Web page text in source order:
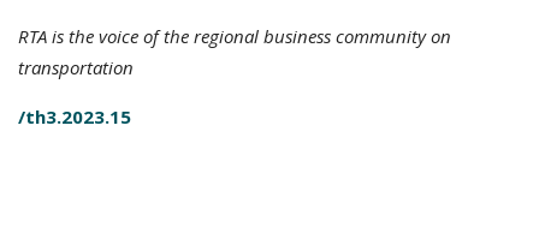
RTA is the voice of the regional business community on
transportation
/th3.2023.15